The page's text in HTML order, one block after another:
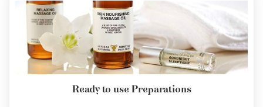
Ready to use Preparations